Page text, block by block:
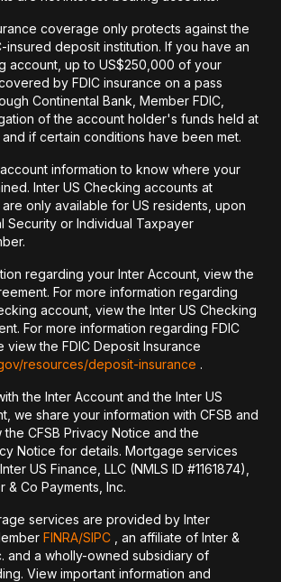
coverage only protects against the
insured deposit institution. If you have an
account, up to US$250,000 of your
by FDIC insurance on a pass
Continental Bank, Member FDIC,
of the account holder's funds held at
if certain conditions have been met.
information to know where your
Inter US Checking accounts at
only available for US residents, upon
Security or Individual Taxpayer
regarding your Inter Account, view the
For more information regarding
account, view the Inter US Checking
For more information regarding FDIC
view the FDIC Deposit Insurance
resources/deposit-insurance .
the Inter Account and the Inter US
we share your information with CFSB and
the CFSB Privacy Notice and the
Notice for details. Mortgage services
US Finance, LLC (NMLS ID #1161874),
& Co Payments, Inc.
services are provided by Inter
FINRA/SIPC , an affiliate of Inter &
and a wholly-owned subsidiary of
View important information and